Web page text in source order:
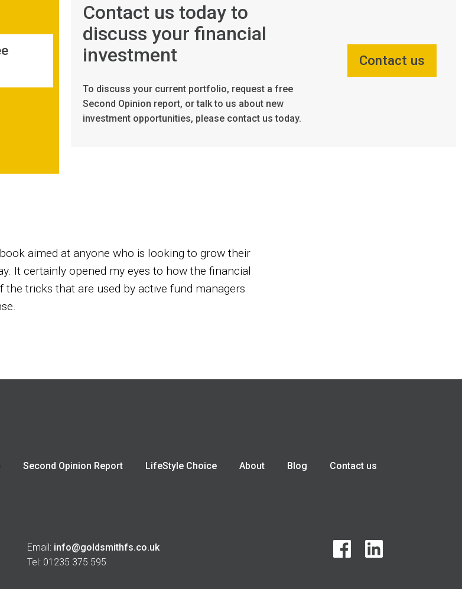
Contact us today to
discuss your financial
investment
To discuss your current portfolio, request a free
Second Opinion report, or talk to us about new
investment opportunities, please contact us today.
Contact us
aimed at anyone who is looking to grow their
It certainly opened my eyes to how the financial
tricks that are used by active fund managers
Second Opinion Report LifeStyle Choice About Blog Contact us
Email: info@goldsmithfs.co.uk
Tel: 01235 375 595